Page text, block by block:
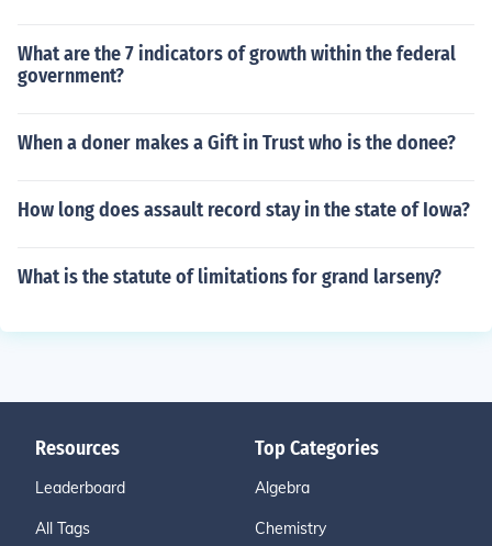
What are the 7 indicators of growth within the federal
government?
When a doner makes a Gift in Trust who is the donee?
How long does assault record stay in the state of Iowa?
What is the statute of limitations for grand larseny?
Resources
Leaderboard
All Tags
Top Categories
Algebra
Chemistry